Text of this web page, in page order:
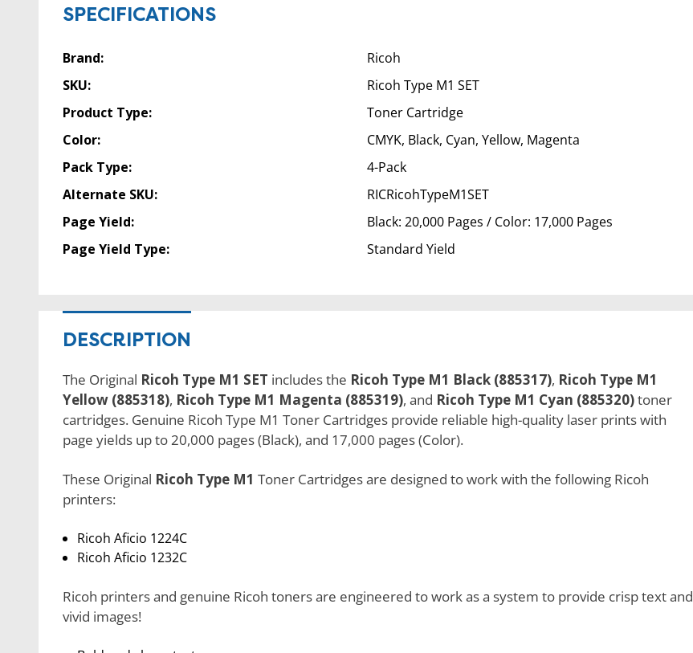
SPECIFICATIONS
Brand:
Ricoh
SKU:
Ricoh Type M1 SET
Product Type:
Toner Cartridge
Color:
CMYK, Black, Cyan, Yellow, Magenta
Pack Type:
4-Pack
Alternate SKU:
RICRicohTypeM1SET
Page Yield:
Black: 20,000 Pages / Color: 17,000 Pages
Page Yield Type:
Standard Yield
DESCRIPTION
The Original Ricoh Type M1 SET includes the Ricoh Type M1 Black (885317), Ricoh Type M1
Yellow (885318), Ricoh Type M1 Magenta (885319), and Ricoh Type M1 Cyan (885320)toner
cartridges. Genuine Ricoh Type M1 Toner Cartridges provide reliable high-quality laser prints with
page yields up to 20,000 pages (Black), and 17,000 pages (Color).
These Original Ricoh Type M1 Toner Cartridges are designed to work with the following Ricoh
printers:
Ricoh Aficio 1224C
Ricoh Aficio 1232C
Ricoh printers and genuine Ricoh toners are engineered to work as a system to provide crisp text and
vivid images!